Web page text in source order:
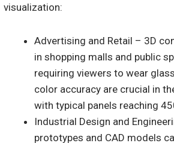
visualization:
Advertising and Retail – 3D
in shopping malls and public
requiring viewers to wear
color accuracy are crucial in
with typical panels reaching
Industrial Design and
prototypes and CAD models